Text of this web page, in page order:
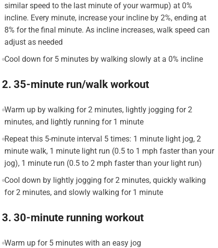
similar speed to the last minute of your warmup) at 0%
incline. Every minute, increase your incline by 2%, ending at
8% for the final minute. As incline increases, walk speed can
adjust as needed
Cool down for 5 minutes by walking slowly at a 0% incline
2. 35-minute run/walk workout
Warm up by walking for 2 minutes, lightly jogging for 2
minutes, and lightly running for 1 minute
Repeat this 5-minute interval 5 times: 1 minute light jog, 2
minute walk, 1 minute light run (0.5 to 1 mph faster than your
jog), 1 minute run (0.5 to 2 mph faster than your light run)
Cool down by lightly jogging for 2 minutes, quickly walking
for 2 minutes, and slowly walking for 1 minute
3. 30-minute running workout
Warm up for 5 minutes with an easy jog